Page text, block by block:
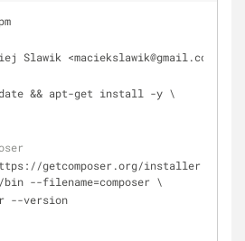
Slawik <maciekslawik@gmail.com>
&& apt-get install -y \
getcomposer.org/installer |
/bin --filename=composer \
--version